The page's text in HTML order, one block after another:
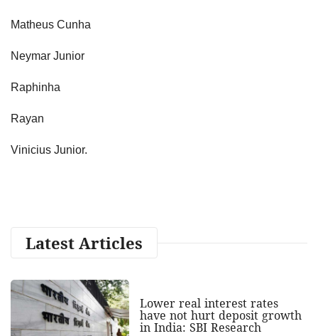
Matheus Cunha
Neymar Junior
Raphinha
Rayan
Vinicius Junior.
Latest Articles
Lower real interest rates
have not hurt deposit growth
in India: SBI Research